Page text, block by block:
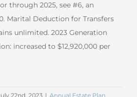
through 2025, see #6, an
Marital Deduction for Transfers
unlimited. 2023 Generation
increased to $12,920,000 per
22nd, 2023 | Annual Estate Plan